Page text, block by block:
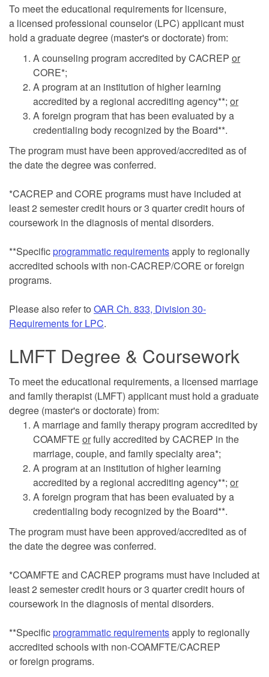
To meet the educational requirements for licensure,
a licensed professional counselor (LPC) applicant must
hold a graduate degree (master's or doctorate) from:
A counseling program accredited by CACREP or
CORE*;
A program at an institution of higher learning
accredited by a regional accrediting agency**; or
A foreign program that has been evaluated by a
credentialing body recognized by the Board**.
The program must have been approved/accredited as of
the date the degree was conferred.
*CACREP and CORE programs must have included at
least 2 semester credit hours or 3 quarter credit hours of
coursework in the diagnosis of mental disorders.
**Specificprogrammatic requirementsapply to regionally
accredited schools with non-CACREP/CORE or foreign
programs.
Please also refer to OAR Ch. 833, Division 30-
Requirements for LPC.
LMFT Degree & Coursework
To meet the educational requirements, a licensed marriage
and family therapist (LMFT) applicant must hold a graduate
degree (master's or doctorate) from:
A marriage and family therapy program accredited by
COAMFTE orfully accredited by CACREP in the
marriage, couple, and family specialty area*;
A program at an institution of higher learning
accredited by a regional accrediting agency**; or
A foreign program that has been evaluated by a
credentialing body recognized by the Board**.
The program must have been approved/accredited as of
the date the degree was conferred.
*COAMFTE and CACREP programs must have included at
least 2 semester credit hours or 3 quarter credit hours of
coursework in the diagnosis of mental disorders.
**Specificprogrammatic requirementsapply to regionally
accredited schools with non-COAMFTE/CACREP
or foreign programs.